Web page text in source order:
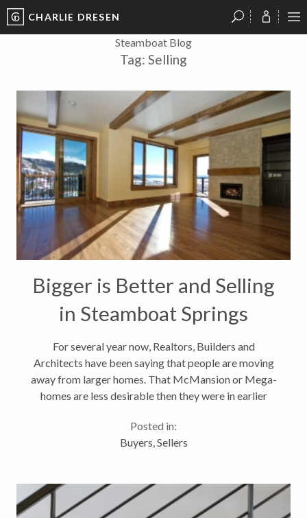
CHARLIE DRESEN
Steamboat Blog
Tag: Selling
Bigger is Better and Selling
in Steamboat Springs
For several year now, Realtors, Builders and
Architects have been saying that people are moving
away from larger homes. That McMansion or Mega-
homes are less desirable then they were in earlier
far less under construction then...
Posted in:
Buyers Sellers